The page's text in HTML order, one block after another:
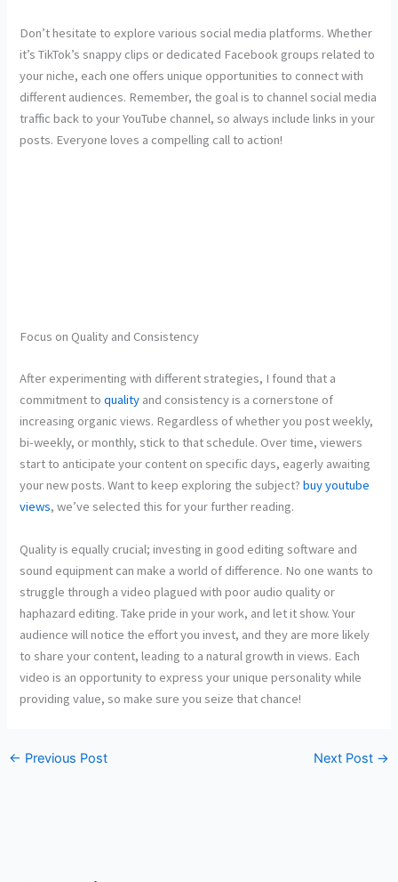
Don’t hesitate to explore various social media platforms. Whether
it’s TikTok’s snappy clips or dedicated Facebook groups related to
your niche, each one offers unique opportunities to connect with
different audiences. Remember, the goal is to channel social media
traffic back to your YouTube channel, so always include links in your
posts. Everyone loves a compelling call to action!
increasing organic views. Regardless of whether you post weekly,
start to anticipate your content on specific days, eagerly awaiting
your new posts. Want to keep exploring the subject?buy youtube
views, we’ve selected this for your further reading.
Quality is equally crucial; investing in good editing software and
sound equipment can make a world of difference. No one wants to
struggle through a video plagued with poor audio quality or
audience will notice the effort you invest, and they are more likely
to share your content, leading to a natural growth in views. Each
video is an opportunity to express your unique personality while
providing value, so make sure you seize that chance!
Previous Post